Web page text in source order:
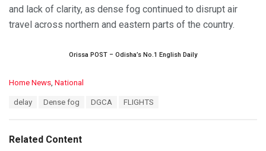
and lack of clarity, as dense fog continued to disrupt air
travel across northern and eastern parts of the country.
Orissa POST – Odisha’s No.1 English Daily
C
o
Home News National
:
delay Dense fog DGCA FLIGHTS
Related Content